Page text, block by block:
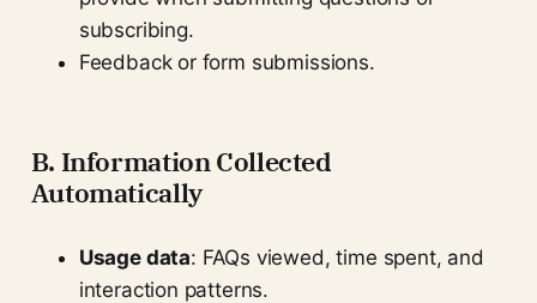
subscribing.
Feedback or form submissions.
B. Information Collected
Automatically
Usage data: FAQs viewed, time spent, and
interaction patterns.